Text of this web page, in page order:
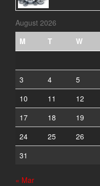
August 2026
M
T W
3
4 5
10
11 12
17
18 19
24
25 26
31
« Mar